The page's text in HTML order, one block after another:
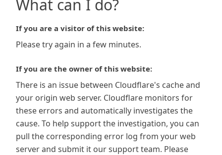
What can I do?
If you are a visitor of this website:
Please try again in a few minutes.
If you are the owner of this website:
There is an issue between Cloudflare's cache and
your origin web server. Cloudflare monitors for
these errors and automatically investigates the
cause. To help support the investigation, you can
pull the corresponding error log from your web
server and submit it our support team. Please